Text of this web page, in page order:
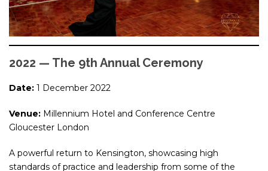
2022 — The 9th Annual Ceremony
Date: 1 December 2022
Venue: Millennium Hotel and Conference Centre
Gloucester London
A powerful return to Kensington, showcasing high
standards of practice and leadership from some of the